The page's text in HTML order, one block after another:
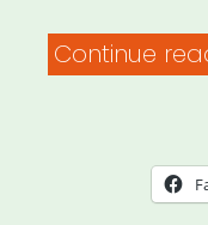
Continue